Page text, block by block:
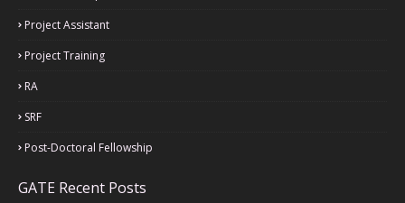
Project Assistant
Project Training
RA
SRF
Post-Doctoral Fellowship
GATE Recent Posts